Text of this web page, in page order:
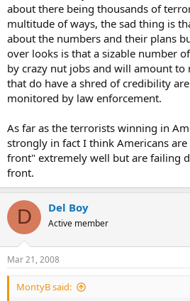
enemy want?" And DENY it. The enemy
just kill the people in the bus... or the
to an end. He wants to spread fear. He
to a halt. And they couldn't have asked
about there being thousands of
multitude of ways, the sad thing is
about the numbers and their plans
over looks is that a sizable number
by crazy nut jobs and will amount to
that do have a shred of credibility
monitored by law enforcement.
As far as the terrorists winning in
strongly in fact I think Americans
front" extremely well but are failing
front.
D Del Boy
Active member
Mar 21, 2008
MontyB said: